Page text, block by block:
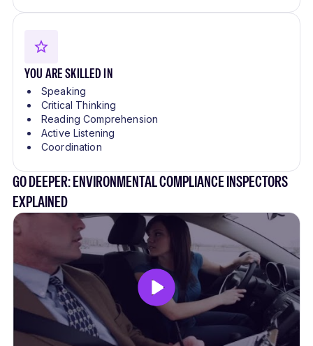
YOU ARE SKILLED IN
Speaking
Critical Thinking
Reading Comprehension
Active Listening
Coordination
GO DEEPER: ENVIRONMENTAL COMPLIANCE INSPECTORS
EXPLAINED